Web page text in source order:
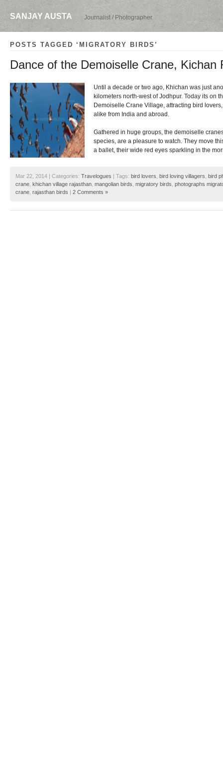
SANJAY AUSTA Journalist / Photographer
POSTS TAGGED ‘MIGRATORY BIRDS’
Dance of the Demoiselle Crane, Kichan
Until a decade or two ago, Khichan was just
kilometers north-west of Jodhpur. Today its on
Demoiselle Crane Village, attracting bird
alike from India and abroad.
Gathered in huge groups, the demoiselle
species, are a pleasure to watch. They move
a ballet, their wide red eyes sparkling in the
Mar 22, 2014 | Categories: Travelogues | Tags: bird lovers bird loving villagers bird
crane khichan village rajasthan mangolian birds migratory birds photographs
crane rajasthan birds | 2 Comments »